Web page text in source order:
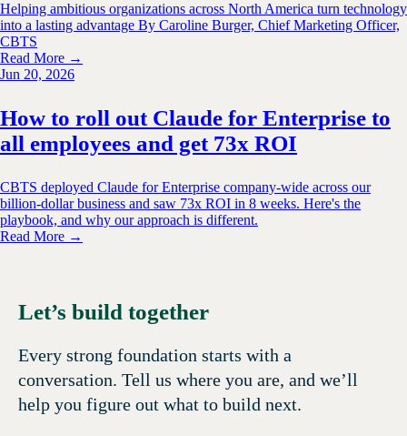
Helping ambitious organizations across North America turn technology
into a lasting advantage By Caroline Burger, Chief Marketing Officer,
CBTS
Read More →
Jun 20, 2026
How to roll out Claude for Enterprise to
all employees and get 73x ROI
CBTS deployed Claude for Enterprise company-wide across our
billion-dollar business and saw 73x ROI in 8 weeks. Here's the
playbook, and why our approach is different.
Read More →
Let’s build together
Every strong foundation starts with a
conversation. Tell us where you are, and we’ll
help you figure out what to build next.